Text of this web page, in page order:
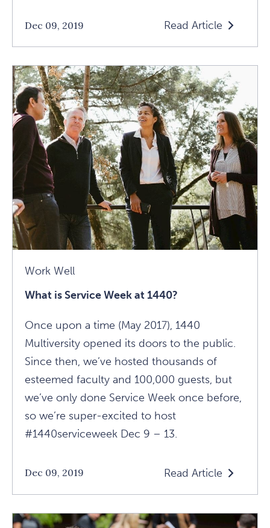
Dec 09, 2019 Read Article
Read
What
Is
Service
Week
At
1440?
Article
Work Well
What is Service Week at 1440?
Once upon a time (May 2017), 1440
Multiversity opened its doors to the public.
Since then, we’ve hosted thousands of
esteemed faculty and 100,000 guests, but
we’ve only done Service Week once before,
so we’re super-excited to host
#1440serviceweek Dec 9 – 13.
Dec 09, 2019 Read Article
Read
What
Is